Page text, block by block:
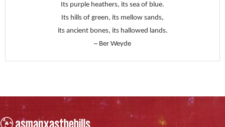
Its purple heathers, its sea of blue.
Its hills of green, its mellow sands,
its ancient bones, its hallowed lands.
~ Ber Weyde